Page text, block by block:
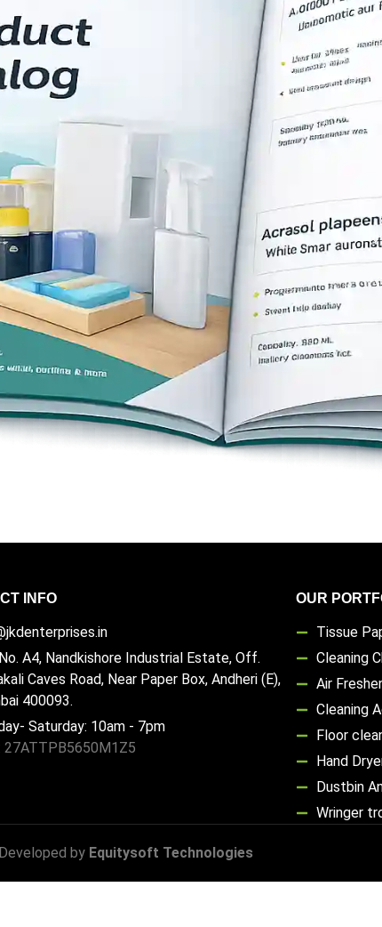
INFO
A4, Nandkishore Industrial Estate, Off.
Caves Road, Near Paper Box, Andheri (E),
400093.
Saturday: 10am - 7pm
27ATTPB5650M1Z5
OUR
Tissue
Cleaning
Air
Cleaning
Floor
Hand
Dustbin
Wringer
Developed by Equitysoft Technologies